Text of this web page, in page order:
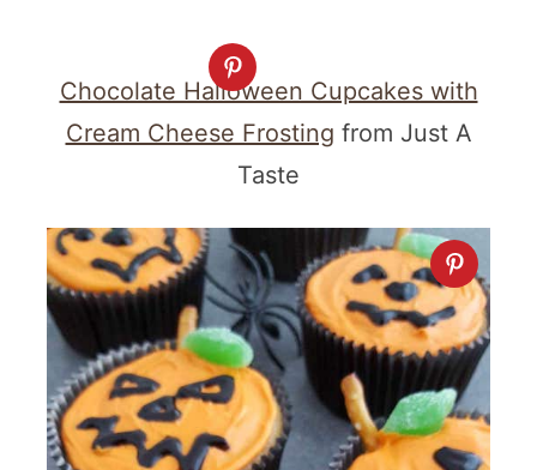
Chocolate Halloween Cupcakes with
Cream Cheese Frosting from Just A
Taste